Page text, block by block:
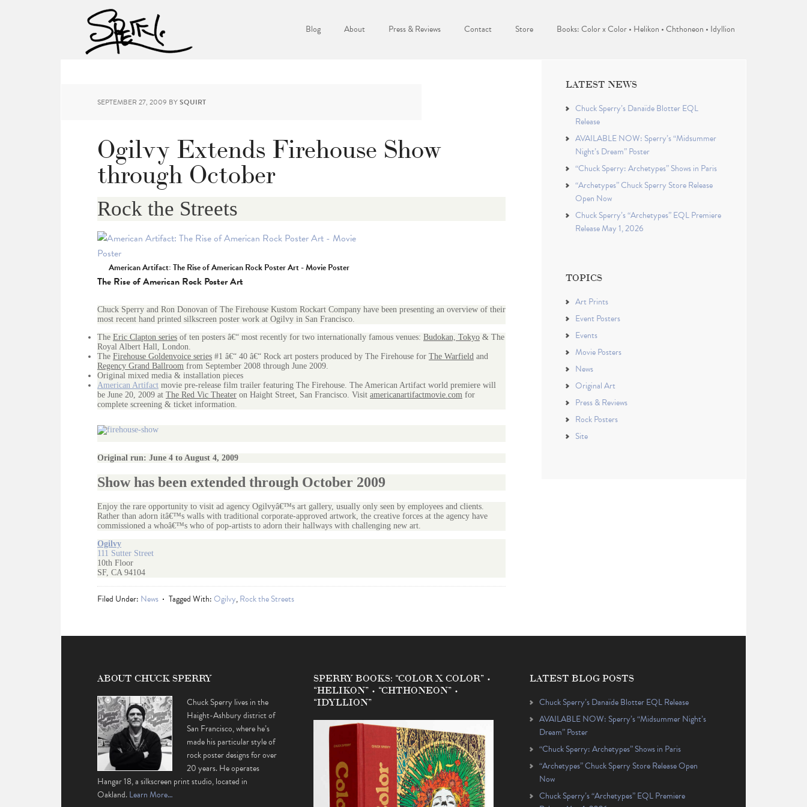
Blog About Press & Reviews Contact Store Books: Color x Color • Helikon • Chthoneon • Idyllion
SEPTEMBER 27, 2009 BYSQUIRT
Ogilvy Extends Firehouse Show
through October
Rock the Streets
American Artifact: The Rise of American Rock Poster Art - Movie Poster
The Rise of American Rock Poster Art
Chuck Sperry and Ron Donovan of The Firehouse Kustom Rockart Company have been presenting an overview of their
most recent hand printed silkscreen poster work at Ogilvy in San Francisco.
The Eric Clapton series of ten posters â€“ most recently for two internationally famous venues: Budokan, Tokyo & The
Royal Albert Hall, London.
The Firehouse Goldenvoice series #1 â€“ 40 â€“ Rock art posters produced by The Firehouse for The Warfield and
Regency Grand Ballroom from September 2008 through June 2009.
Original mixed media & installation pieces
American Artifact movie pre-release film trailer featuring The Firehouse. The American Artifact world premiere will
be June 20, 2009 at The Red Vic Theater on Haight Street, San Francisco. Visit americanartifactmovie.com for
complete screening & ticket information.
Original run: June 4 to August 4, 2009
Show has been extended through October 2009
Enjoy the rare opportunity to visit ad agency Ogilvyâ€™s art gallery, usually only seen by employees and clients.
Rather than adorn itâ€™s walls with traditional corporate-approved artwork, the creative forces at the agency have
commissioned a whoâ€™s who of pop-artists to adorn their hallways with challenging new art.
Ogilvy
111 Sutter Street
10th Floor
SF, CA 94104
Filed Under: News Tagged With:Ogilvy,Rock the Streets
LATEST NEWS
Chuck Sperry’s Danaïde Blotter EQL
Release
AVAILABLE NOW: Sperry’s “Midsummer
Night’s Dream” Poster
“Chuck Sperry: Archetypes” Shows in Paris
“Archetypes” Chuck Sperry Store Release
Open Now
Chuck Sperry’s “Archetypes” EQL Premiere
Release May 1, 2026
TOPICS
Art Prints
Event Posters
Events
Movie Posters
News
Original Art
Press & Reviews
Rock Posters
Site
ABOUT CHUCK SPERRY
Chuck Sperry lives in the
Haight-Ashbury district of
San Francisco, where he’s
made his particular style of
rock poster designs for over
20 years. He operates
Hangar 18, a silkscreen print studio, located in
Oakland.Learn More…
SPERRY BOOKS: “COLOR X COLOR” •
“HELIKON” • “CHTHONEON” •
“IDYLLION”
LATEST BLOG POSTS
Chuck Sperry’s Danaïde Blotter EQL Release
AVAILABLE NOW: Sperry’s “Midsummer Night’s
Dream” Poster
“Chuck Sperry: Archetypes” Shows in Paris
“Archetypes” Chuck Sperry Store Release Open
Now
Chuck Sperry’s “Archetypes” EQL Premiere